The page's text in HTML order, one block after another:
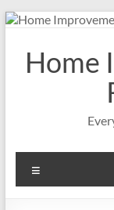
Skip
contentHome